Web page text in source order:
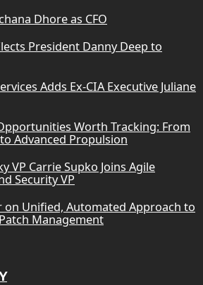
Dhore as CFO
President Danny Deep to
Adds Ex-CIA Executive Juliane
Worth Tracking: From
Advanced Propulsion
VP Carrie Supko Joins Agile
Security VP
on Unified, Automated Approach to
Management